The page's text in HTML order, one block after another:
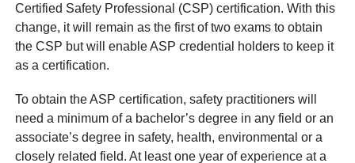
Certified Safety Professional (CSP) certification. With this
change, it will remain as the first of two exams to obtain
the CSP but will enable ASP credential holders to keep it
as a certification.
To obtain the ASP certification, safety practitioners will
need a minimum of a bachelor’s degree in any field or an
associate’s degree in safety, health, environmental or a
closely related field. At least one year of experience at a